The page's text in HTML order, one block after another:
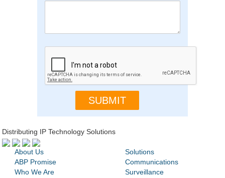
Distributing IP Technology Solutions
About Us
ABP Promise
Who We Are
Solutions
Communications
Surveillance